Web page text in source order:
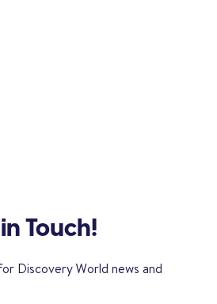
Touch!
Discovery World news and